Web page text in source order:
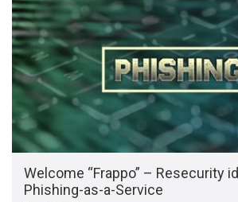
Welcome “Frappo” – Resecurity
Phishing-as-a-Service